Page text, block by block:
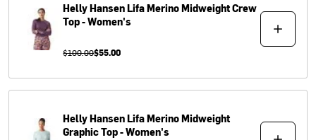
Helly HansenLifa Merino Midweight Crew
Top - Women's
$100.00$55.00
Helly HansenLifa Merino Midweight
Graphic Top - Women's